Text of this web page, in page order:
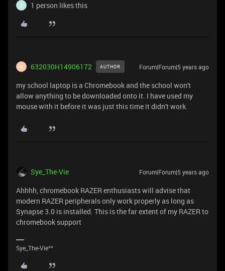
T 1 person likes this
6 632030H14906172 AUTHOR Forum|Forum|5 years ago
my school laptop is a Chromebook and the school won't
allow anything to be downloaded onto it. I have used my
mouse with it before it was just this time it didn't work.
Sye_The-Vie Forum|Forum|5 years ago
Ahhhh, chromebook RAZER enthusiasts will advise that
modern RAZER peripherals only work properly as long as
Synapse 3.0 is installed. This is the far extent of my RAZER to
chromebook support
Sye_The-Vie^^